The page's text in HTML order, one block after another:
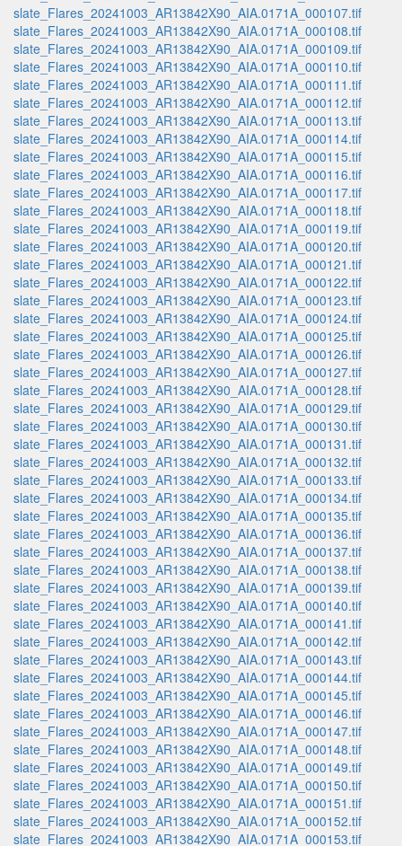
slate_Flares_20241003_AR13842X90_AIA.0171A_000107.tif
slate_Flares_20241003_AR13842X90_AIA.0171A_000108.tif
slate_Flares_20241003_AR13842X90_AIA.0171A_000109.tif
slate_Flares_20241003_AR13842X90_AIA.0171A_000110.tif
slate_Flares_20241003_AR13842X90_AIA.0171A_000111.tif
slate_Flares_20241003_AR13842X90_AIA.0171A_000112.tif
slate_Flares_20241003_AR13842X90_AIA.0171A_000113.tif
slate_Flares_20241003_AR13842X90_AIA.0171A_000114.tif
slate_Flares_20241003_AR13842X90_AIA.0171A_000115.tif
slate_Flares_20241003_AR13842X90_AIA.0171A_000116.tif
slate_Flares_20241003_AR13842X90_AIA.0171A_000117.tif
slate_Flares_20241003_AR13842X90_AIA.0171A_000118.tif
slate_Flares_20241003_AR13842X90_AIA.0171A_000119.tif
slate_Flares_20241003_AR13842X90_AIA.0171A_000120.tif
slate_Flares_20241003_AR13842X90_AIA.0171A_000121.tif
slate_Flares_20241003_AR13842X90_AIA.0171A_000122.tif
slate_Flares_20241003_AR13842X90_AIA.0171A_000123.tif
slate_Flares_20241003_AR13842X90_AIA.0171A_000124.tif
slate_Flares_20241003_AR13842X90_AIA.0171A_000125.tif
slate_Flares_20241003_AR13842X90_AIA.0171A_000126.tif
slate_Flares_20241003_AR13842X90_AIA.0171A_000127.tif
slate_Flares_20241003_AR13842X90_AIA.0171A_000128.tif
slate_Flares_20241003_AR13842X90_AIA.0171A_000129.tif
slate_Flares_20241003_AR13842X90_AIA.0171A_000130.tif
slate_Flares_20241003_AR13842X90_AIA.0171A_000131.tif
slate_Flares_20241003_AR13842X90_AIA.0171A_000132.tif
slate_Flares_20241003_AR13842X90_AIA.0171A_000133.tif
slate_Flares_20241003_AR13842X90_AIA.0171A_000134.tif
slate_Flares_20241003_AR13842X90_AIA.0171A_000135.tif
slate_Flares_20241003_AR13842X90_AIA.0171A_000136.tif
slate_Flares_20241003_AR13842X90_AIA.0171A_000137.tif
slate_Flares_20241003_AR13842X90_AIA.0171A_000138.tif
slate_Flares_20241003_AR13842X90_AIA.0171A_000139.tif
slate_Flares_20241003_AR13842X90_AIA.0171A_000140.tif
slate_Flares_20241003_AR13842X90_AIA.0171A_000141.tif
slate_Flares_20241003_AR13842X90_AIA.0171A_000142.tif
slate_Flares_20241003_AR13842X90_AIA.0171A_000143.tif
slate_Flares_20241003_AR13842X90_AIA.0171A_000144.tif
slate_Flares_20241003_AR13842X90_AIA.0171A_000145.tif
slate_Flares_20241003_AR13842X90_AIA.0171A_000146.tif
slate_Flares_20241003_AR13842X90_AIA.0171A_000147.tif
slate_Flares_20241003_AR13842X90_AIA.0171A_000148.tif
slate_Flares_20241003_AR13842X90_AIA.0171A_000149.tif
slate_Flares_20241003_AR13842X90_AIA.0171A_000150.tif
slate_Flares_20241003_AR13842X90_AIA.0171A_000151.tif
slate_Flares_20241003_AR13842X90_AIA.0171A_000152.tif
slate_Flares_20241003_AR13842X90_AIA.0171A_000153.tif